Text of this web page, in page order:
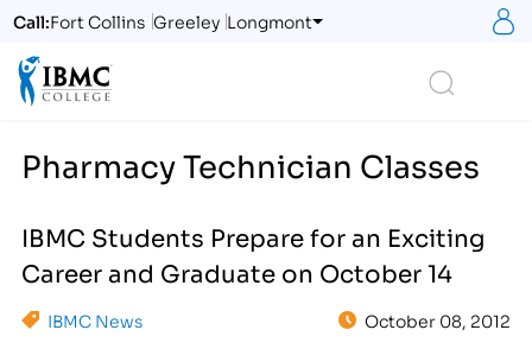
Call:Fort Collins Greeley Longmont
Pharmacy Technician Classes
IBMC Students Prepare for an Exciting
Career and Graduate on October 14
IBMC News October 08, 2012